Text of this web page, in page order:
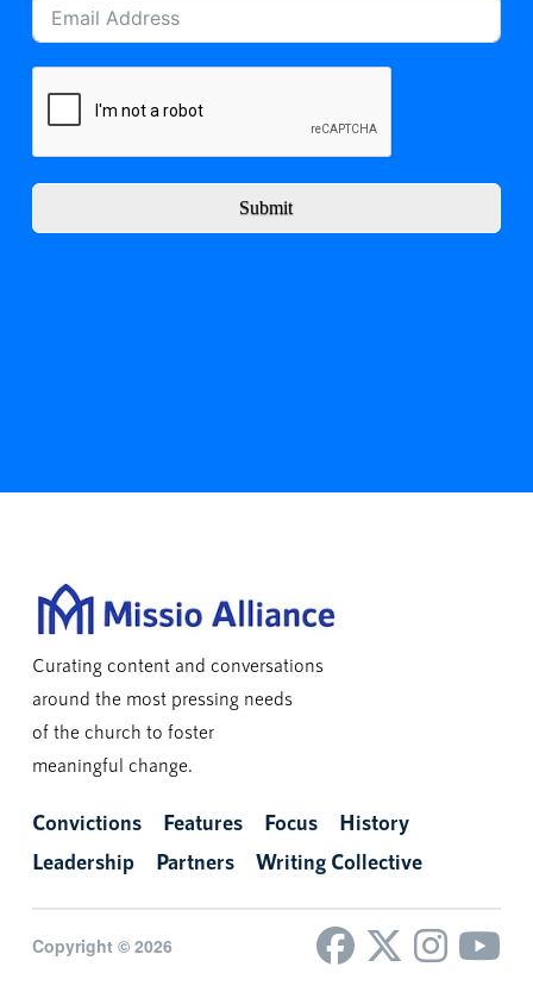
Submit
Curating content and conversations
around the most pressing needs
of the church to foster
meaningful change.
Convictions Features Focus
History
Leadership
Partners Writing Collective
Copyright © 2026